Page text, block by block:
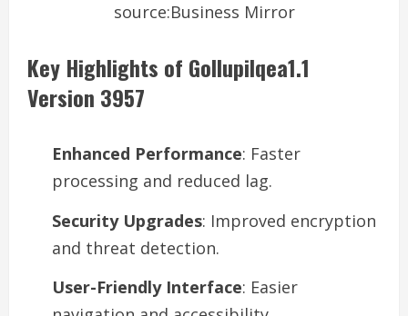
source:Business Mirror
Key Highlights of Gollupilqea1.1
Version 3957
Enhanced Performance: Faster
processing and reduced lag.
Security Upgrades: Improved encryption
and threat detection.
User-Friendly Interface: Easier